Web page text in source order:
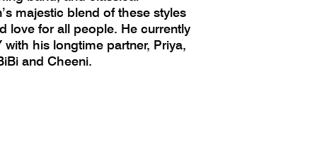
majestic blend of these styles
love for all people. He currently
with his longtime partner, Priya,
and Cheeni.